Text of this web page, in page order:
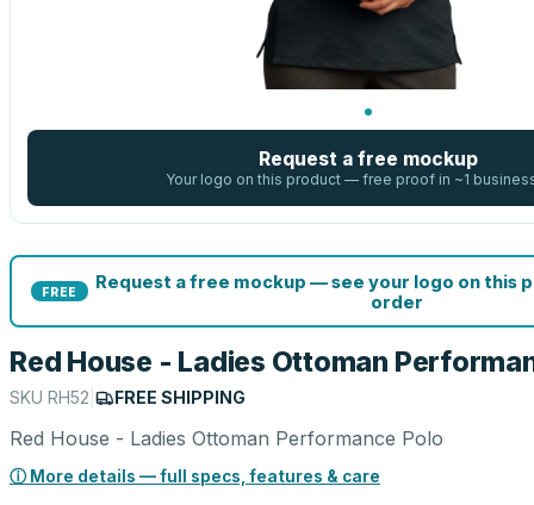
Request a free mockup
Your logo on this product — free proof in ~1
FREE
Request a free mockup — see your logo on this
order
Red House - Ladies Ottoman
SKU RH52 FREE SHIPPING
Red House - Ladies Ottoman Performance Polo
ⓘ More details — full specs, features & care